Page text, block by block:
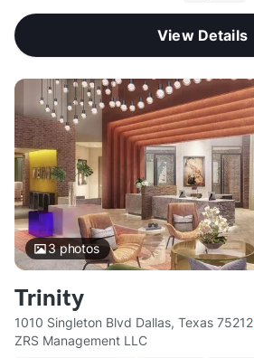
View Details
3photos
Trinity
1010 Singleton Blvd Dallas, Texas 75212
ZRS Management LLC